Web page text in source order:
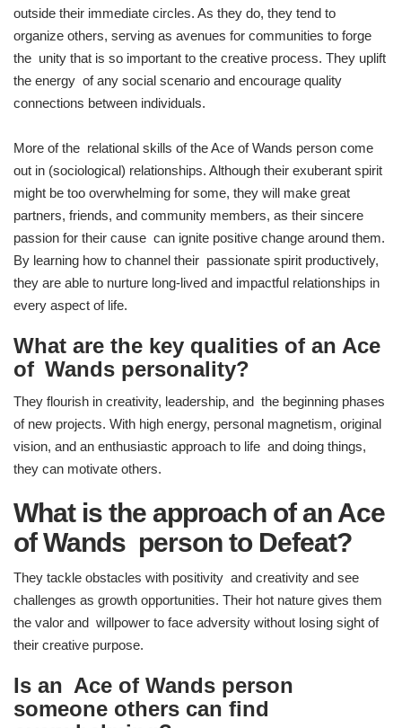
outside their immediate circles. As they do, they tend to
organize others, serving as avenues for communities to forge
the unity that is so important to the creative process. They uplift
the energy of any social scenario and encourage quality
connections between individuals.
More of the relational skills of the Ace of Wands person come
out in (sociological) relationships. Although their exuberant spirit
might be too overwhelming for some, they will make great
partners, friends, and community members, as their sincere
passion for their cause can ignite positive change around them.
By learning how to channel their passionate spirit productively,
they are able to nurture long-lived and impactful relationships in
every aspect of life.
What are the key qualities of an Ace
of Wands personality?
They flourish in creativity, leadership, and the beginning phases
of new projects. With high energy, personal magnetism, original
vision, and an enthusiastic approach to life and doing things,
they can motivate others.
What is the approach of an Ace
of Wands person to Defeat?
They tackle obstacles with positivity and creativity and see
challenges as growth opportunities. Their hot nature gives them
the valor and willpower to face adversity without losing sight of
their creative purpose.
Is an Ace of Wands person
someone others can find